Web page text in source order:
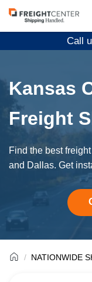
Visit
freightcenter.com
Call
Kansas
Freight
Find the best
and Dallas. Get
NATIONWIDE